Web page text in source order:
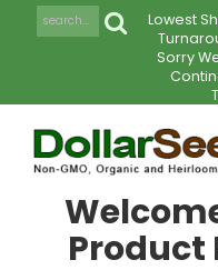
Lowest
Sorry
Product